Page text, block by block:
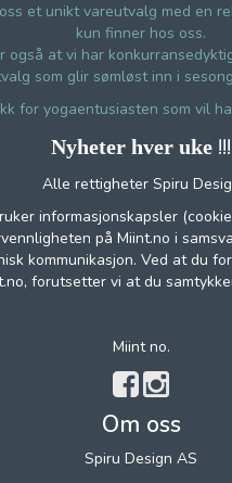
et unikt vareutvalg med en
kun finner hos oss.
også at vi har
som glir sømløst inn i
for yogaentusiasten som vil
Nyheter hver uke !!!
Alle rettigheter Spiru
informasjonskapsler
på Miint.no i
kommunikasjon. Ved at du
forutsetter vi at du
Miint no.
Om oss
Spiru Design AS